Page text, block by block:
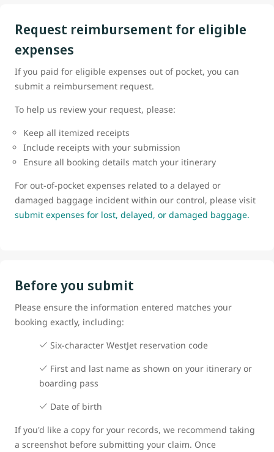
Request reimbursement for eligible
expenses
If you paid for eligible expenses out of pocket, you can
submit a reimbursement request.
To help us review your request, please:
Keep all itemized receipts
Include receipts with your submission
Ensure all booking details match your itinerary
For out-of-pocket expenses related to a delayed or
damaged baggage incident within our control, please visit
submit expenses for lost, delayed, or damaged baggage.
Before you submit
Please ensure the information entered matches your
booking exactly, including:
Six-character WestJet reservation code
First and last name as shown on your itinerary or
boarding pass
Date of birth
If you'd like a copy for your records, we recommend taking
a screenshot before submitting your claim. Once